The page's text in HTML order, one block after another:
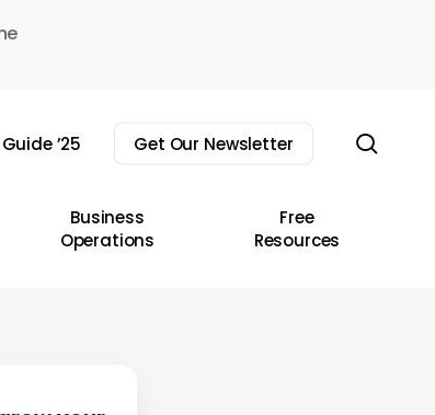
’25 Get Our Newsletter
Business
Operations
Free
Resources